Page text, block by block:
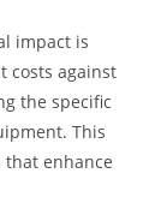
impact is
costs against
the specific
This
enhance